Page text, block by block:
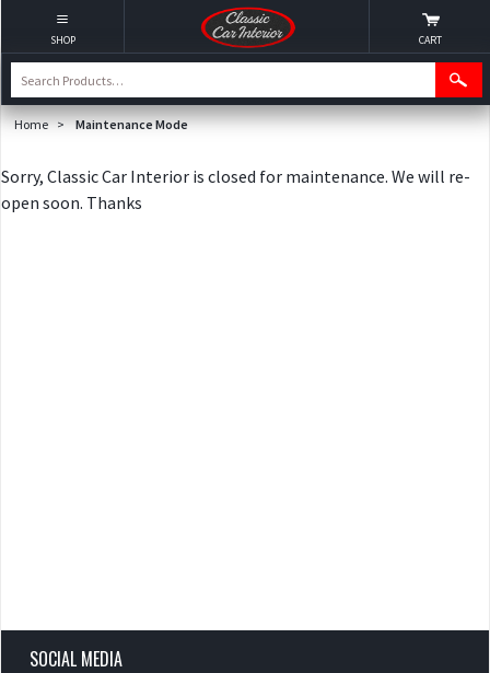
Home > Maintenance Mode
Sorry, Classic Car Interior is closed for maintenance. We will re-
open soon. Thanks
SOCIAL MEDIA
SHOP CART